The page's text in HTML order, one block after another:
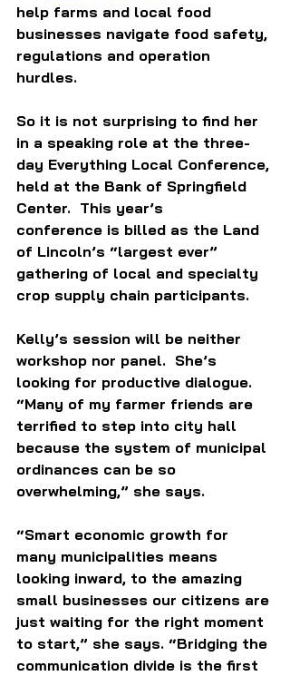
help farms and local food
businesses navigate food safety,
regulations and operation
hurdles.
So it is not surprising to find her
in a speaking role at the three-
day Everything Local Conference,
held at the Bank of Springfield
Center.  This year’s
conference is billed as the Land
of Lincoln’s “largest ever”
gathering of local and specialty
crop supply chain participants.
Kelly’s session will be neither
workshop nor panel.  She’s
looking for productive dialogue.
“Many of my farmer friends are
terrified to step into city hall
because the system of municipal
ordinances can be so
overwhelming,” she says.
“Smart economic growth for
many municipalities means
looking inward, to the amazing
small businesses our citizens are
just waiting for the right moment
to start,” she says. “Bridging the
communication divide is the first